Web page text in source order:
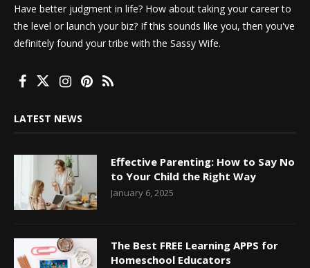
Have better judgment in life? How about taking your career to
the level or launch your biz? If this sounds like you, then you've
definitely found your tribe with the Sassy Wife.
LATEST NEWS
Effective Parenting: How to Say No
to Your Child the Right Way
January 6, 2025
The Best FREE Learning APPS for
Homeschool Educators